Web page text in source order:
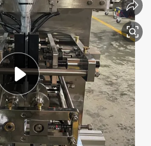
basketball shoe
electric motorcycle
shoulder bag
crawler excavator
living room sofa